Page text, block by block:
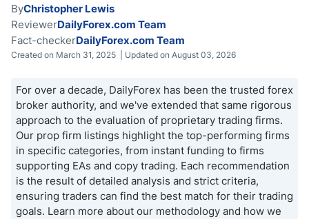
Bottom Line
ByChristopher Lewis
ReviewerDailyForex.com Team
Fact-checkerDailyForex.com Team
Created on March 31, 2025 | Updated on August 03, 2026
For over a decade, DailyForex has been the trusted forex
broker authority, and we've extended that same rigorous
approach to the evaluation of proprietary trading firms.
Our prop firm listings highlight the top-performing firms
in specific categories, from instant funding to firms
supporting EAs and copy trading. Each recommendation
is the result of detailed analysis and strict criteria,
ensuring traders can find the best match for their trading
goals. Learn more about our methodology and how we